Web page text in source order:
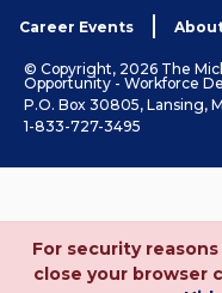
Career Events
© Copyright, 2026 The
Opportunity - Workforce
P.O. Box 30805, Lansing,
1-833-727-3495
For security
close your browser